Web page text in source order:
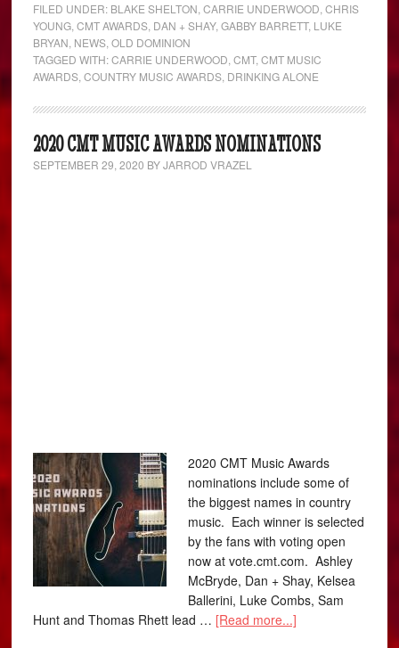
FILED UNDER: BLAKE SHELTON ,CARRIE UNDERWOOD ,CHRIS
YOUNG ,CMT AWARDS DAN + SHAY,GABBY BARRETT, LUKE
BRYAN NEWS ,OLD DOMINION
TAGGED WITH:CARRIE UNDERWOOD ,CMT,CMT MUSIC
AWARDS ,COUNTRY MUSIC AWARDS DRINKING ALONE
2020 CMT MUSIC AWARDS NOMINATIONS
SEPTEMBER 29, 2020 BYJARROD VRAZEL
2020 CMT Music Awards
nominations include some of
the biggest names in country
music. Each winner is selected
by the fans with voting open
now at vote.cmt.com. Ashley
McBryde, Dan + Shay, Kelsea
Ballerini, Luke Combs, Sam
Hunt and Thomas Rhett lead … [Read more...]